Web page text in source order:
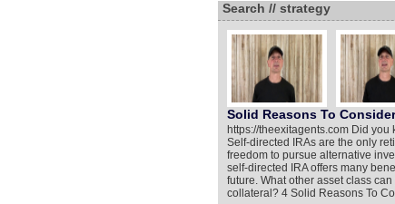
Search // strategy
Solid Reasons To
https://theexitagents.com Did
Self-directed IRAs are the only
freedom to pursue alternative
self-directed IRA offers many
future. What other asset class
collateral? 4 Solid Reasons To